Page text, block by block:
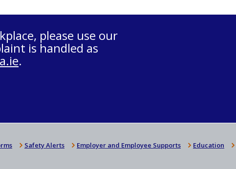
please use our
is handled as
.
Safety Alerts Employer and Employee Supports Education